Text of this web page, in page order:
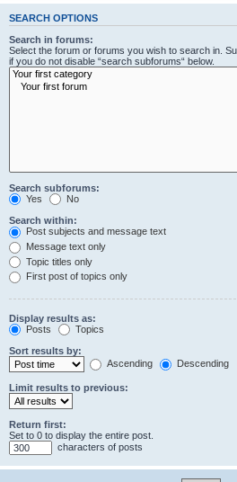
SEARCH OPTIONS
Search in forums:
Select the forum or forums you wish to search in.
if you do not disable “search subforums“ below.
Search subforums:
Yes
No
Search within:
Post subjects and message text
Message text only
Topic titles only
First post of topics only
Display results as:
Posts
Topics
Sort results by:
Ascending
Descending
Limit results to previous:
Return first:
Set to 0 to display the entire post.
characters of posts